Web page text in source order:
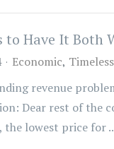
Have It Both
Economic
revenue
Dear rest of the
the lowest price for